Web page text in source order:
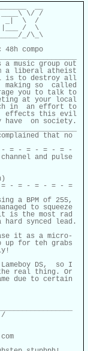
__
\/ /
_|  \  /
/  \
_/\_\
compo
group out
liberal atheist
to destroy all
so  called
you to talk to
at your local
in  an effort to
effects this evil
have  on society.
that no
= - = - = - = -
and pulse
- = - = - = - =
a BPM of 255,
to squeeze
is the most rad
synced lead.
it as a micro-
up for teh grabs
DS,  so I
real thing. Or
due to certain
/